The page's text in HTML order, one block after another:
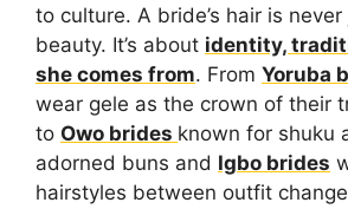
to culture. A bride’s hair is
beauty. It’s about identity,
she comes from. From Yoruba
wear gele as the crown of their
to Owo brides known for shuku
adorned buns and Igbo brides
hairstyles between outfit